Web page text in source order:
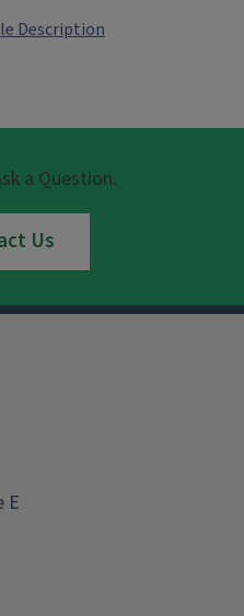
Description
a Question.
Us
E